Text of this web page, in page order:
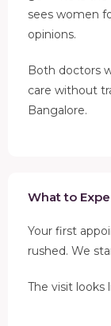
sees women
opinions.
Both doctors
care without
Bangalore.
What to
Your first
rushed. We
The visit looks